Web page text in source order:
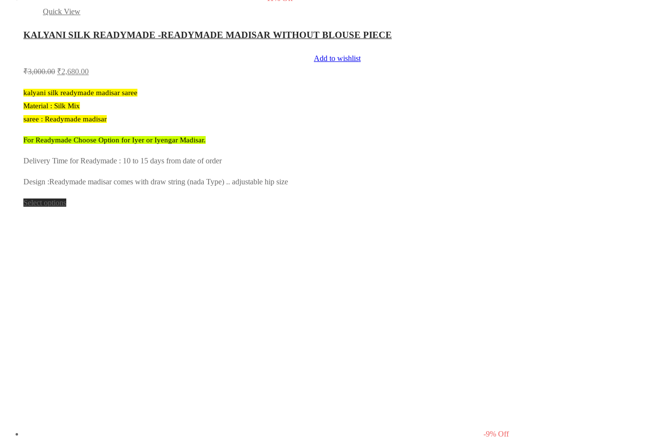
Quick View
KALYANI SILK READYMADE -READYMADE MADISAR WITHOUT BLOUSE PIECE
Add to wishlist
₹3,000.00 Original
was:
₹3,000.00.
₹2,680.00Current
is:
kalyani silk readymade madisar saree
Material : Silk Mix
saree : Readymade madisar
For Readymade Choose Option for Iyer or Iyengar Madisar.
Delivery Time for Readymade : 10 to 15 days from date of order
Design :Readymade madisar comes with draw string (nada Type) .. adjustable hip size
Select options
-9% Off